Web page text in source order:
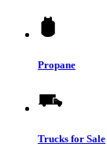
Propane
Trucks for Sale